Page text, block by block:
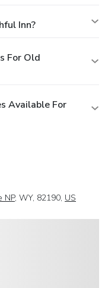
Inn?
For Old
Available For
NP, WY, 82190, US